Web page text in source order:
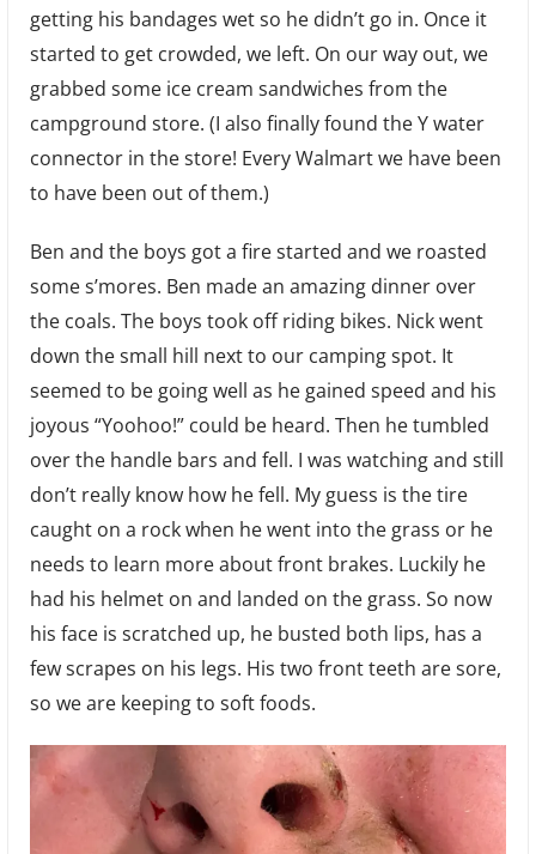
getting his bandages wet so he didn’t go in. Once it
started to get crowded, we left. On our way out, we
grabbed some ice cream sandwiches from the
campground store. (I also finally found the Y water
connector in the store! Every Walmart we have been
to have been out of them.)
Ben and the boys got a fire started and we roasted
some s’mores. Ben made an amazing dinner over
the coals. The boys took off riding bikes. Nick went
down the small hill next to our camping spot. It
seemed to be going well as he gained speed and his
joyous “Yoohoo!” could be heard. Then he tumbled
over the handle bars and fell. I was watching and still
don’t really know how he fell. My guess is the tire
caught on a rock when he went into the grass or he
needs to learn more about front brakes. Luckily he
had his helmet on and landed on the grass. So now
his face is scratched up, he busted both lips, has a
few scrapes on his legs. His two front teeth are sore,
so we are keeping to soft foods.